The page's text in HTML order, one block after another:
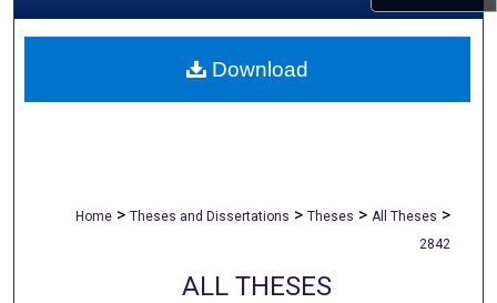
About
Home > Theses and Dissertations > Theses > All Theses >
2842
ALL THESES
Download